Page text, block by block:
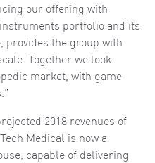
our offering with
portfolio and its
provides the group with
Together we look
market, with game
2018 revenues of
Medical is now a
capable of delivering